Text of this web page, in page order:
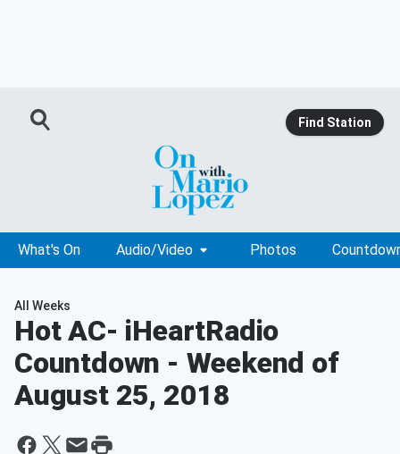
Find Station
What's On Audio/Video Photos
All Weeks
Hot AC- iHeartRadio
Countdown - Weekend of
August 25, 2018